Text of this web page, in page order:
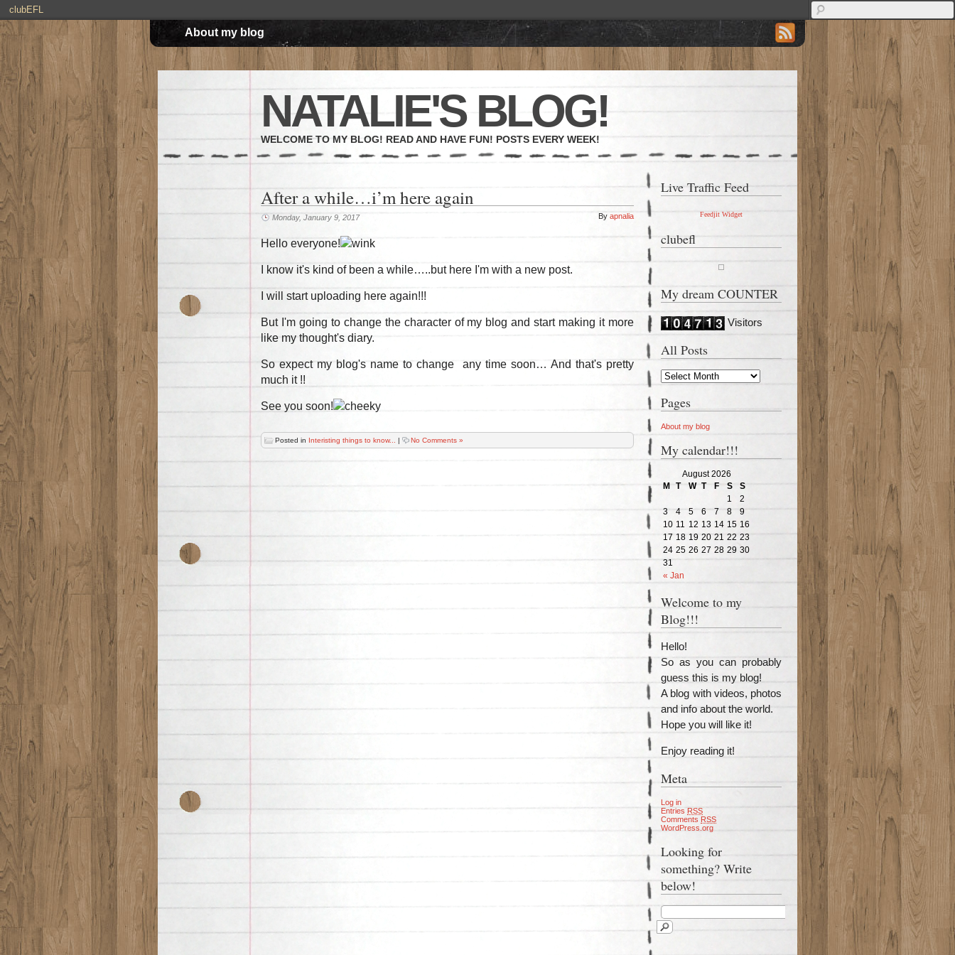
About my blog
NATALIE'S BLOG!
WELCOME TO MY BLOG! READ AND HAVE FUN! POSTS EVERY WEEK!
After a while…i’m here again
By apnalia
Monday, January 9, 2017
Hello everyone!
I know it's kind of been a while…..but here I'm with a new post.
I will start uploading here again!!!
But I'm going to change the character of my blog and start making it more
like my thought's diary.
So expect my blog's name to change any time soon… And that's pretty
much it !!
See you soon!
Posted in Interisting things to know... | No Comments »
Live Traffic Feed
Feedjit Widget
clubefl
My dream COUNTER
Visitors
All Posts
Pages
About my blog
My calendar!!!
August 2026
M
T W T F S S
« Jan
1
2
3
4 5 6 7 8
9
10 11 12 13 14 15 16
17 18 19 20 21 22 23
24 25 26 27 28 29 30
31
Welcome to my
Blog!!!
Hello!
So as you can probably
guess this is my blog!
A blog with videos, photos
and info about the world.
Hope you will like it!
Enjoy reading it!
Meta
Log in
Entries RSS
Comments RSS
WordPress.org
Looking for
something? Write
below!
clubEFL